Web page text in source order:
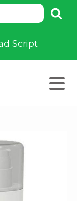
Script